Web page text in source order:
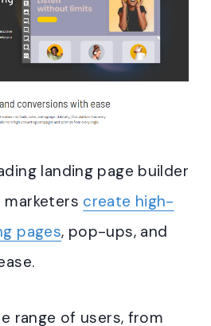
landing page builder
create high-
pages, pop-ups, and
range of users, from